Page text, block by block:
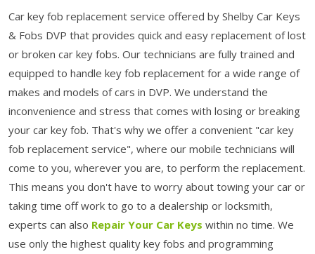
Car key fob replacement service offered by Shelby Car Keys
& Fobs DVP that provides quick and easy replacement of lost
or broken car key fobs. Our technicians are fully trained and
equipped to handle key fob replacement for a wide range of
makes and models of cars in DVP. We understand the
inconvenience and stress that comes with losing or breaking
your car key fob. That's why we offer a convenient "car key
fob replacement service", where our mobile technicians will
come to you, wherever you are, to perform the replacement.
This means you don't have to worry about towing your car or
taking time off work to go to a dealership or locksmith,
experts can also Repair Your Car Keys within no time. We
use only the highest quality key fobs and programming